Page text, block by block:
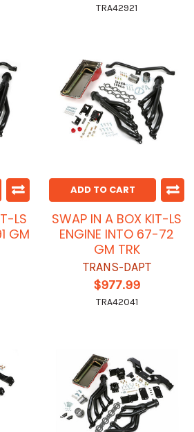
TRA42921
LS
GM
ADD TO CART
SWAP IN A BOX KIT-LS
ENGINE INTO 67-72
GM TRK
TRANS-DAPT
$977.99
TRA42041